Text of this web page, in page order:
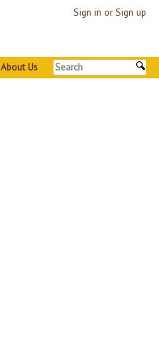
Sign in or Sign up
About Us